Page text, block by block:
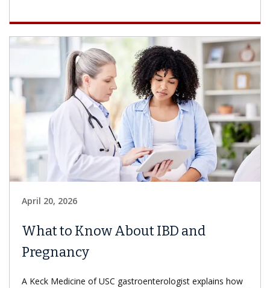
April 20, 2026
What to Know About IBD and
Pregnancy
A Keck Medicine of USC gastroenterologist explains how